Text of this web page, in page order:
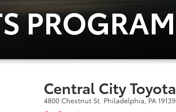
PROGRAM
Central City Toyota
4800 Chestnut St. Philadelphia, PA 19139